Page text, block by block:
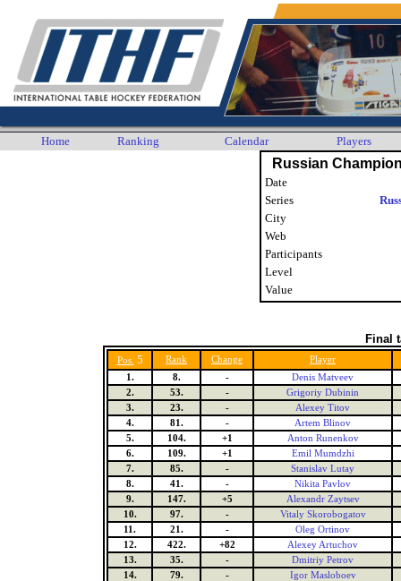
Home Ranking Calendar Players
Russian
Date
Series
City
Web
Participants
Level
Value
Final
Pos. 5 Rank Change
Player
1.
8. -
Denis Matveev
2.
53. -
Grigoriy Dubinin
3.
23. -
Alexey Titov
4.
81. -
Artem Blinov
5.
104. +1
Anton Runenkov
6.
109. +1
Emil Mumdzhi
7.
85. -
Stanislav Lutay
8.
41. -
Nikita Pavlov
9.
147. +5
Alexandr Zaytsev
10.
97. -
Vitaly Skorobogatov
11.
21. -
Oleg Ortinov
12.
422. +82
Alexey Artuchov
13.
35. -
Dmitriy Petrov
14.
79. -
Igor Masloboev